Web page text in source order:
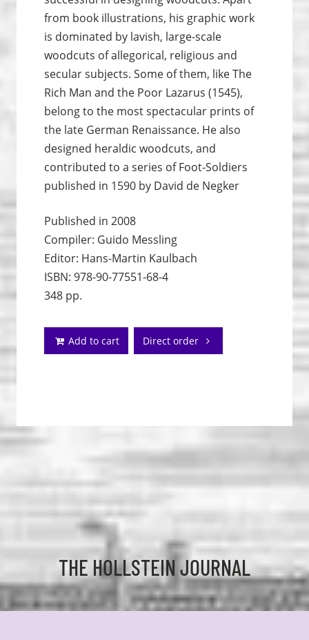
from book illustrations, his graphic work
is dominated by lavish, large-scale
woodcuts of allegorical, religious and
secular subjects. Some of them, like The
Rich Man and the Poor Lazarus (1545),
belong to the most spectacular prints of
the late German Renaissance. He also
designed heraldic woodcuts, and
contributed to a series of Foot-Soldiers
published in 1590 by David de Negker
Published in 2008
Compiler: Guido Messling
Editor: Hans-Martin Kaulbach
ISBN: 978-90-77551-68-4
348 pp.
Add to cart Direct order
THE HOLLSTEIN JOURNAL